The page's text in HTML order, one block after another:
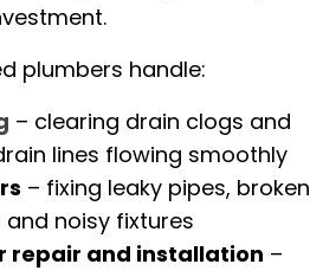
plumbers handle:
– clearing drain clogs and
lines flowing smoothly
– fixing leaky pipes, broken
and noisy fixtures
repair and installation –